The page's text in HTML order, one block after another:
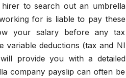
hirer to search out an umbrella
for is liable to pay these
your salary before any tax
variable deductions (tax and NI
provide you with a detailed
company payslip can often be